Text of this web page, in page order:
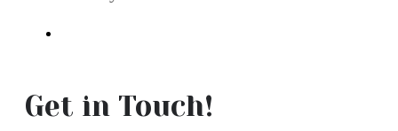
Get in Touch!